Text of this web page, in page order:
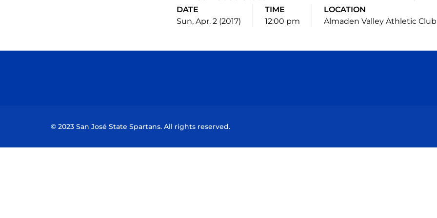
DATE
Sun, Apr. 2 (2017)
TIME
12:00 pm
LOCATION
Almaden Valley Athletic Club
© 2023 San José State Spartans. All rights reserved.